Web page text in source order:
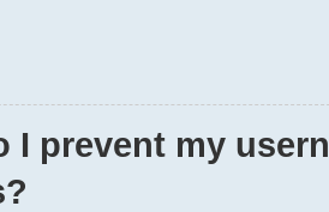
I prevent my